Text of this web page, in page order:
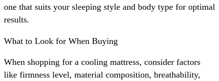
one that suits your sleeping style and body type for optimal
results.
What to Look for When Buying
When shopping for a cooling mattress, consider factors
like firmness level, material composition, breathability,